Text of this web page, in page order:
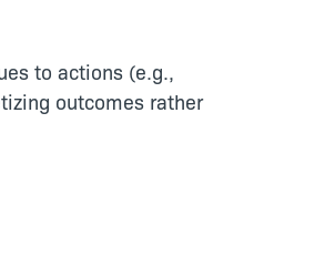
to actions (e.g.,
outcomes rather